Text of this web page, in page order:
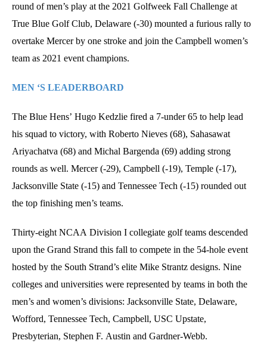
round of men’s play at the 2021 Golfweek Fall Challenge at
True Blue Golf Club, Delaware (-30) mounted a furious rally to
overtake Mercer by one stroke and join the Campbell women’s
team as 2021 event champions.
MEN ‘S LEADERBOARD
The Blue Hens’ Hugo Kedzlie fired a 7-under 65 to help lead
his squad to victory, with Roberto Nieves (68), Sahasawat
Ariyachatva (68) and Michal Bargenda (69) adding strong
rounds as well. Mercer (-29), Campbell (-19), Temple (-17),
Jacksonville State (-15) and Tennessee Tech (-15) rounded out
the top finishing men’s teams.
Thirty-eight NCAA Division I collegiate golf teams descended
upon the Grand Strand this fall to compete in the 54-hole event
hosted by the South Strand’s elite Mike Strantz designs. Nine
colleges and universities were represented by teams in both the
men’s and women’s divisions: Jacksonville State, Delaware,
Wofford, Tennessee Tech, Campbell, USC Upstate,
Presbyterian, Stephen F. Austin and Gardner-Webb.